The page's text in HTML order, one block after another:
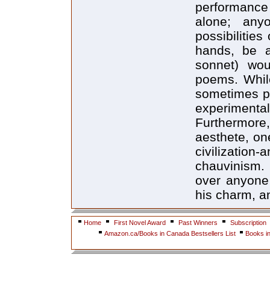
alone;
possibilities
hands, be
sonnet)
poems.
sometimes
aesthete,
over
his charm,
Home First Novel Award Past Winners
Subscription
Amazon.ca/Books in Canada Bestsellers List
Books